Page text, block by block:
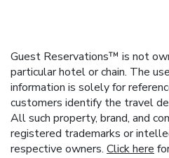
Guest Reservations™ is not
particular hotel or chain. The
information is solely for
customers identify the travel
All such property, brand, and
registered trademarks or
respective owners. Click here